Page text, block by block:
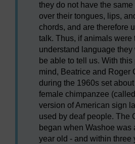
they do not have the same
over their tongues, lips,
chords, and are therefore
talk. Thus, if animals were
understand language they
be able to tell us. With
mind, Beatrice and Roger
during the 1960s set
female chimpanzee
version of American sign
used by deaf people. The
began when Washoe was
year old - and within three